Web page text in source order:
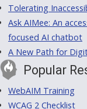
Tolerating
Ask AIMee: An
focused AI chatbot
A New Path for
Popular
WebAIM Training
WCAG 2 Checklist